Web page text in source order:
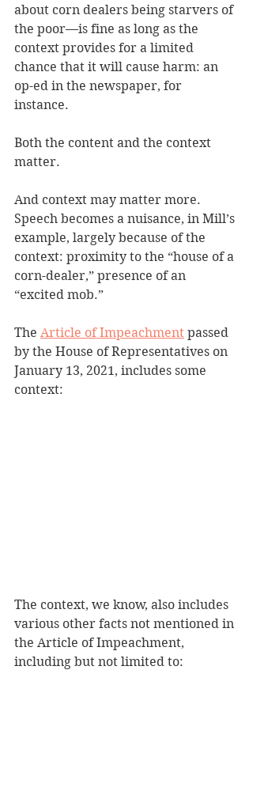
about corn dealers being starvers of
the poor—is fine as long as the
context provides for a limited
chance that it will cause harm: an
op-ed in the newspaper, for
instance.
Both the content and the context
matter.
And context may matter more.
Speech becomes a nuisance, in Mill’s
example, largely because of the
context: proximity to the “house of a
corn-dealer,” presence of an
“excited mob.”
The Article of Impeachment passed
by the House of Representatives on
January 13, 2021, includes some
context:
The context, we know, also includes
various other facts not mentioned in
the Article of Impeachment,
including but not limited to: